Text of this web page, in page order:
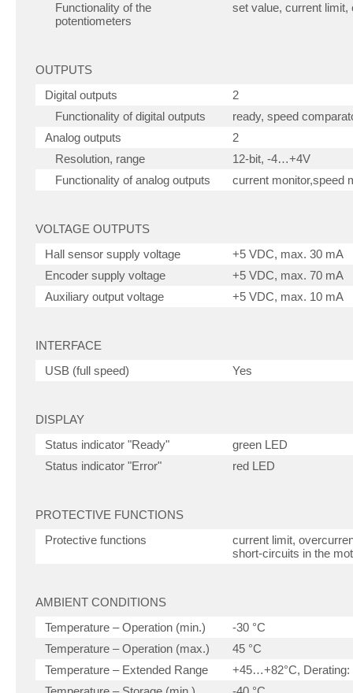
Functionality of the
potentiometers
set value, current
OUTPUTS
Digital outputs
2
Functionality of digital outputs
ready, speed
Analog outputs
2
Resolution, range
12-bit, -4…+4V
Functionality of analog outputs
current monitor,speed
VOLTAGE OUTPUTS
Hall sensor supply voltage
+5 VDC, max. 30 mA
Encoder supply voltage
+5 VDC, max. 70 mA
Auxiliary output voltage
+5 VDC, max. 10 mA
INTERFACE
USB (full speed)
Yes
DISPLAY
Status indicator "Ready"
green LED
Status indicator "Error"
red LED
PROTECTIVE FUNCTIONS
Protective functions
current limit,
short-circuits in the
AMBIENT CONDITIONS
Temperature – Operation (min.)
-30 °C
Temperature – Operation (max.)
45 °C
Temperature – Extended Range
+45…+82°C, Derating: